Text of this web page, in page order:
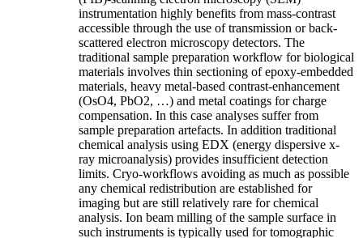
instrumentation highly benefits from mass-contrast
accessible through the use of transmission or back-
scattered electron microscopy detectors. The
traditional sample preparation workflow for biological
materials involves thin sectioning of epoxy-embedded
materials, heavy metal-based contrast-enhancement
(OsO4, PbO2, …) and metal coatings for charge
compensation. In this case analyses suffer from
sample preparation artefacts. In addition traditional
chemical analysis using EDX (energy dispersive x-
ray microanalysis) provides insufficient detection
limits. Cryo-workflows avoiding as much as possible
any chemical redistribution are established for
imaging but are still relatively rare for chemical
analysis. Ion beam milling of the sample surface in
such instruments is typically used for tomographic